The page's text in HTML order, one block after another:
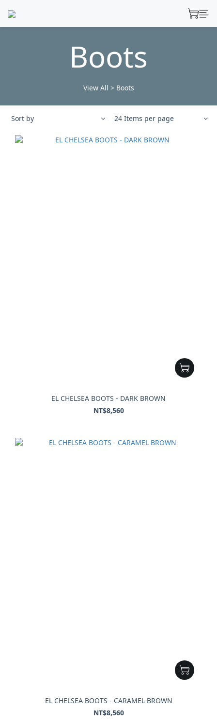
Boots
View All > Boots
Sort by 24 Items per page
EL CHELSEA BOOTS - DARK BROWN
NT$8,560
EL CHELSEA BOOTS - CARAMEL BROWN
NT$8,560